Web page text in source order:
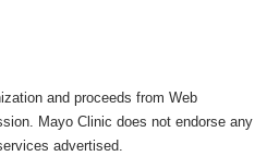
and proceeds from Web
Mayo Clinic does not endorse any
advertised.